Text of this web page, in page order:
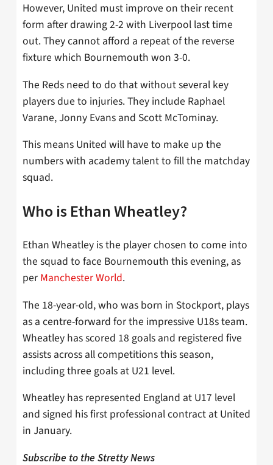
However, United must improve on their recent
form after drawing 2-2 with Liverpool last time
out. They cannot afford a repeat of the reverse
fixture which Bournemouth won 3-0.
The Reds need to do that without several key
players due to injuries. They include Raphael
Varane, Jonny Evans and Scott McTominay.
This means United will have to make up the
numbers with academy talent to fill the matchday
squad.
Who is Ethan Wheatley?
Ethan Wheatley is the player chosen to come into
the squad to face Bournemouth this evening, as
per Manchester World.
The 18-year-old, who was born in Stockport, plays
as a centre-forward for the impressive U18s team.
Wheatley has scored 18 goals and registered five
assists across all competitions this season,
including three goals at U21 level.
Wheatley has represented England at U17 level
and signed his first professional contract at United
in January.
Subscribe to the Stretty News